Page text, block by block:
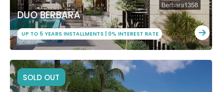
DUO BERBARA
UP TO 5 YEARS INSTALLMENTS | 0% INTEREST RATE
SOLD OUT